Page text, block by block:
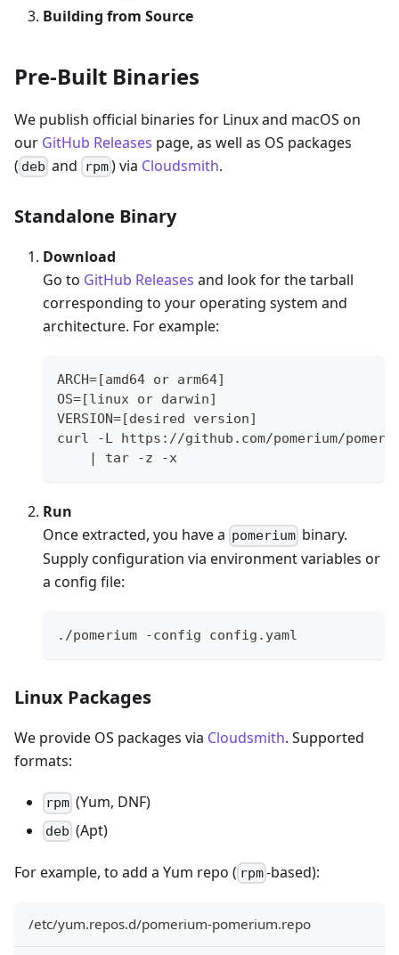
Building from Source
Pre-Built Binaries
We publish official binaries for Linux and macOS on
our GitHub Releases page, as well as OS packages
( deb and rpm) via Cloudsmith.
Standalone Binary
Download
Go to GitHub Releases and look for the tarball
corresponding to your operating system and
architecture. For example:
ARCH=[amd64 or arm64]
OS=[linux or darwin]
VERSION=[desired version]
curl -L https://github.com/pomerium/
    | tar -z -x
Run
Once extracted, you have a pomerium binary.
Supply configuration via environment variables or
a config file:
./pomerium -config config.yaml
Linux Packages
We provide OS packages via Cloudsmith. Supported
formats:
rpm (Yum, DNF)
deb (Apt)
For example, to add a Yum repo ( rpm-based):
/etc/yum.repos.d/pomerium-pomerium.repo